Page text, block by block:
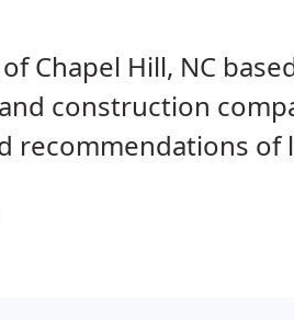
Chapel Hill, NC
construction
recommendations of